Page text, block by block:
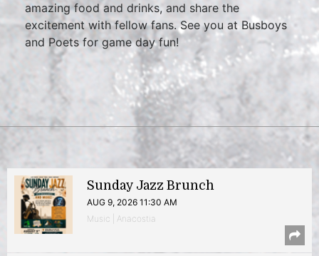
amazing food and drinks, and share the
excitement with fellow fans. See you at Busboys
and Poets for game day fun!
Sunday Jazz Brunch
AUG 9, 2026 11:30 AM
Music | Anacostia